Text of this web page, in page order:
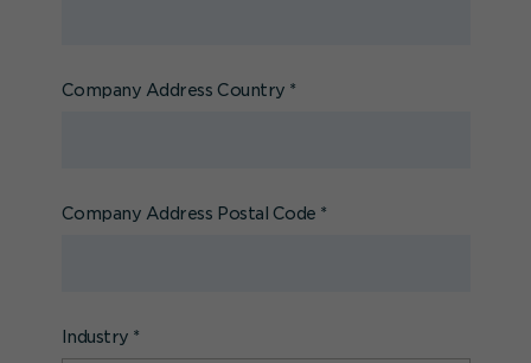
Company Address Country *
Company Address Postal Code *
Industry *